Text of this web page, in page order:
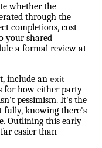
whether the
through the
completions, cost
your shared
a formal review at
include an exit
for how either party
pessimism. It's the
fully, knowing there's
Outlining this early
easier than